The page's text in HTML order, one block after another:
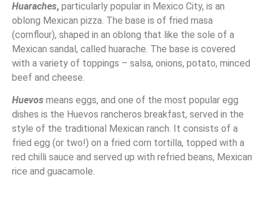
Huaraches, particularly popular in Mexico City, is an
oblong Mexican pizza. The base is of fried masa
(cornflour), shaped in an oblong that like the sole of a
Mexican sandal, called huarache. The base is covered
with a variety of toppings – salsa, onions, potato, minced
beef and cheese.
Huevos means eggs, and one of the most popular egg
dishes is the Huevos rancheros breakfast, served in the
style of the traditional Mexican ranch. It consists of a
fried egg (or two!) on a fried corn tortilla, topped with a
red chilli sauce and served up with refried beans, Mexican
rice and guacamole.